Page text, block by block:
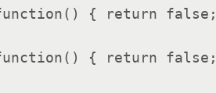
{ return